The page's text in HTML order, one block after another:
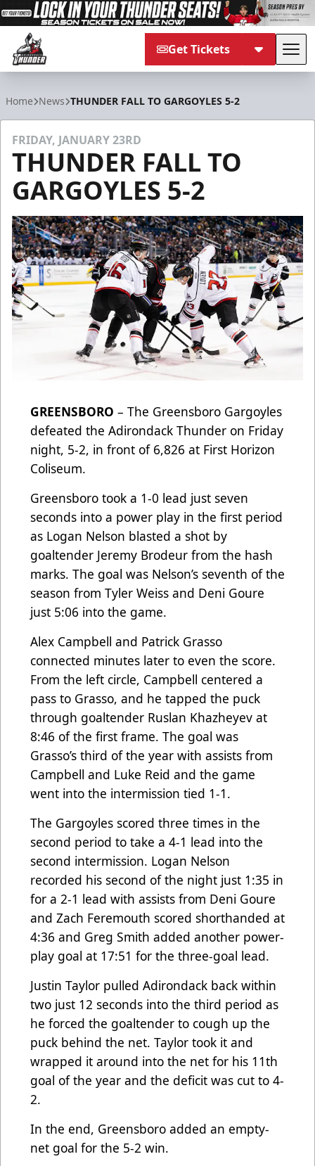
Get Tickets
Home News THUNDER FALL TO GARGOYLES 5-2
FRIDAY, JANUARY 23RD
THUNDER FALL TO
GARGOYLES 5-2
GREENSBORO – The Greensboro Gargoyles
defeated the Adirondack Thunder on Friday
night, 5-2, in front of 6,826 at First Horizon
Coliseum.
Greensboro took a 1-0 lead just seven
seconds into a power play in the first period
as Logan Nelson blasted a shot by
goaltender Jeremy Brodeur from the hash
marks. The goal was Nelson’s seventh of the
season from Tyler Weiss and Deni Goure
just 5:06 into the game.
Alex Campbell and Patrick Grasso
connected minutes later to even the score.
From the left circle, Campbell centered a
pass to Grasso, and he tapped the puck
through goaltender Ruslan Khazheyev at
8:46 of the first frame. The goal was
Grasso’s third of the year with assists from
Campbell and Luke Reid and the game
went into the intermission tied 1-1.
The Gargoyles scored three times in the
second period to take a 4-1 lead into the
second intermission. Logan Nelson
recorded his second of the night just 1:35 in
for a 2-1 lead with assists from Deni Goure
and Zach Feremouth scored shorthanded at
4:36 and Greg Smith added another power-
play goal at 17:51 for the three-goal lead.
Justin Taylor pulled Adirondack back within
two just 12 seconds into the third period as
he forced the goaltender to cough up the
puck behind the net. Taylor took it and
wrapped it around into the net for his 11th
goal of the year and the deficit was cut to 4-
2.
In the end, Greensboro added an empty-
net goal for the 5-2 win.